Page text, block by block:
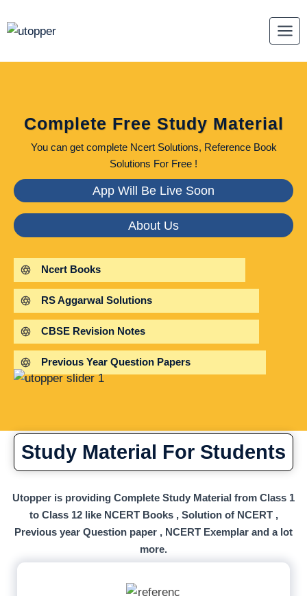
to
Complete Free Study Material
You can get complete Ncert Solutions, Reference Book
Solutions For Free !
App Will Be Live Soon
About Us
Ncert Books
RS Aggarwal Solutions
CBSE Revision Notes
Previous Year Question Papers
Study Material For Students
Utopper is providing Complete Study Material from Class 1
to Class 12 like NCERT Books , Solution of NCERT ,
Previous year Question paper , NCERT Exemplar and a lot
more.